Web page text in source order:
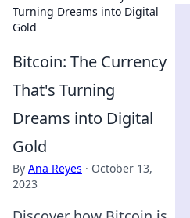
Turning Dreams into Digital
Gold
Bitcoin: The Currency
That's Turning
Dreams into Digital
Gold
By Ana Reyes · October 13,
2023